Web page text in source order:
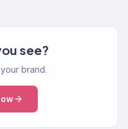
see?
brand.